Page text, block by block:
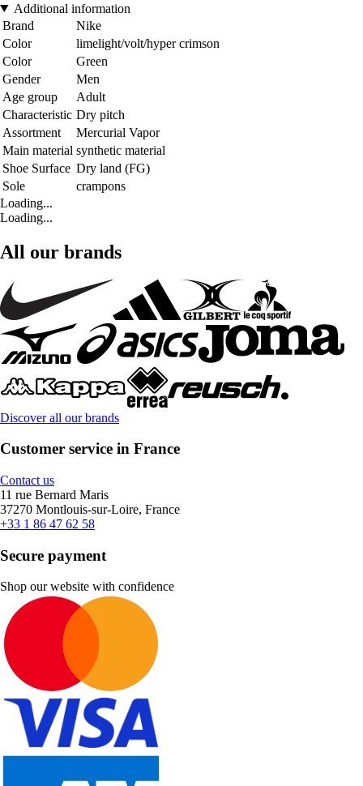
Additional information
Brand
Nike
Color
limelight/volt/hyper crimson
Color
Green
Gender
Men
Age group
Adult
Characteristic Dry pitch
Assortment
Mercurial Vapor
Main material synthetic material
Shoe Surface Dry land (FG)
Sole
crampons
Loading...
Loading...
All our brands
Discover all our brands
Customer service in France
Contact us
11 rue Bernard Maris
37270 Montlouis-sur-Loire, France
+33 1 86 47 62 58
Secure payment
Shop our website with confidence